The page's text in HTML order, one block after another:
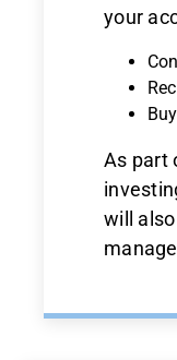
your
As part
will